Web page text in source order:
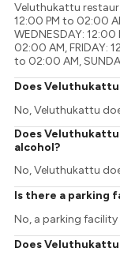
Veluthukattu
12:00 PM to 02:00
WEDNESDAY:
02:00 AM, FRIDAY:
to 02:00 AM,
Does
No, Veluthukattu
Does
alcohol?
No, Veluthukattu
Is there a parking
No, a parking
Does Veluthukattu